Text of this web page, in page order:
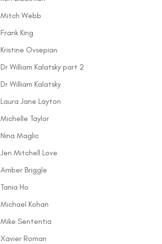
Mitch Webb
Frank King
Kristine Ovsepian
Dr William Kalatsky part 2
Dr William Kalatsky
Laura Jane Layton
Michelle Taylor
Nina Maglic
Jen Mitchell Love
Amber Briggle
Tania Ho
Michael Kohan
Mike Sententia
Xavier Roman